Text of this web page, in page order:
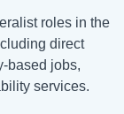
roles in the
direct
based jobs,
services.